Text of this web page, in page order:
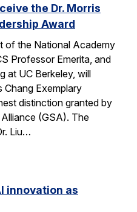
the Dr. Morris
Award
of the National Academy
Professor Emerita, and
at UC Berkeley, will
Chang Exemplary
distinction granted by
(GSA). The
Liu…
innovation as